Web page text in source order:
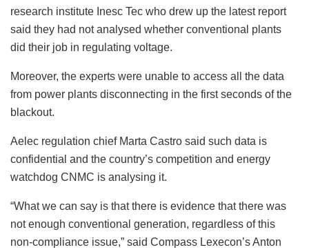
research institute Inesc Tec who drew up the latest report
said they had not analysed whether conventional plants
did their job in regulating voltage.
Moreover, the experts were unable to access all the data
from power plants disconnecting in the first seconds of the
blackout.
Aelec regulation chief Marta Castro said such data is
confidential and the country’s competition and energy
watchdog CNMC is analysing it.
“What we can say is that there is evidence that there was
not enough conventional generation, regardless of this
non-compliance issue,” said Compass Lexecon’s Anton